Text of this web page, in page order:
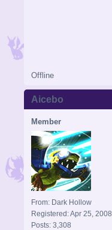
Offline
Aicebo
Member
From: Dark Hollow
Registered: Apr 25, 2008
Posts: 3,308